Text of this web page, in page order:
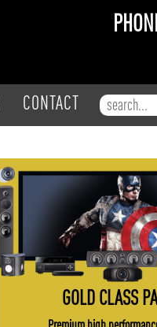
CONTACT
GOLD CLASS